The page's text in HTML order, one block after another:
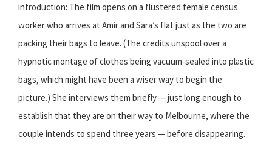
introduction: The film opens on a flustered female census
worker who arrives at Amir and Sara’s flat just as the two are
packing their bags to leave. (The credits unspool over a
hypnotic montage of clothes being vacuum-sealed into plastic
bags, which might have been a wiser way to begin the
picture.) She interviews them briefly — just long enough to
establish that they are on their way to Melbourne, where the
couple intends to spend three years — before disappearing.